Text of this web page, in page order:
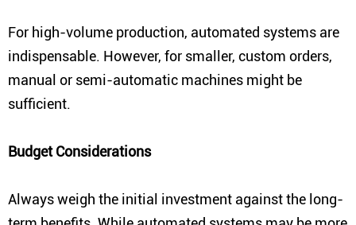
For high-volume production, automated systems are
indispensable. However, for smaller, custom orders,
manual or semi-automatic machines might be
sufficient.
Budget Considerations
Always weigh the initial investment against the long-